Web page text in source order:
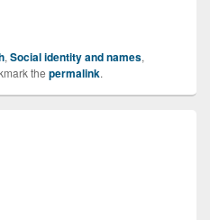
, Social identity and names,
the permalink.